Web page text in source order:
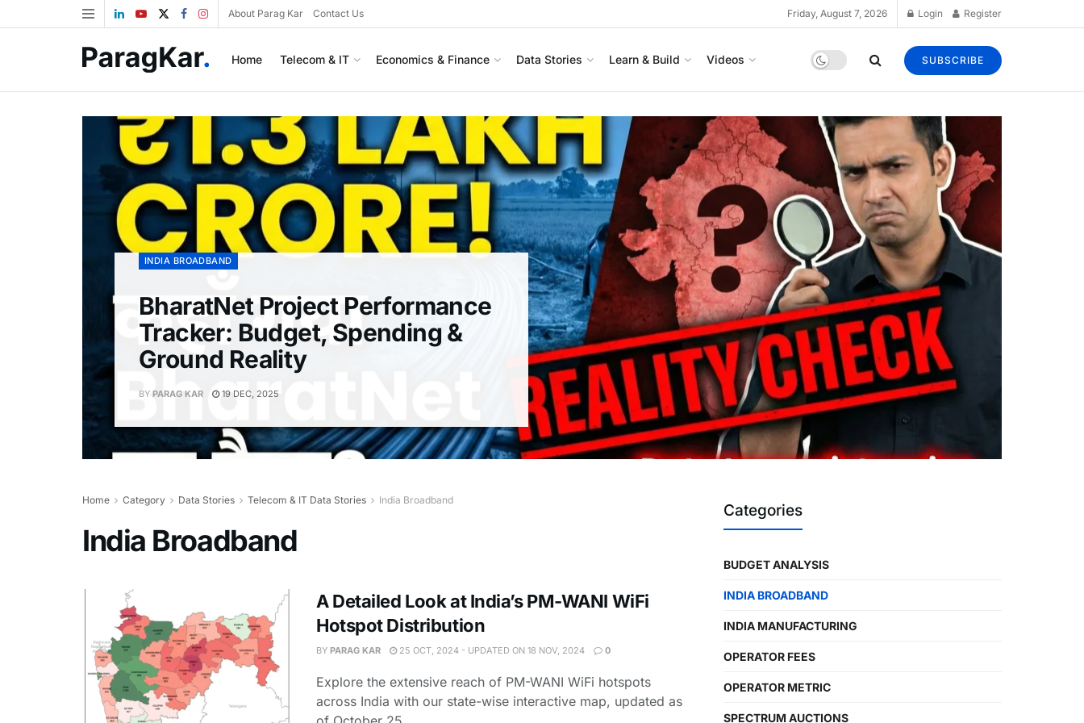
About Parag Kar Contact Us Friday, August 7, 2026 Login Register
Home Telecom & IT Economics & Finance Data Stories Learn & Build Videos SUBSCRIBE
INDIA BROADBAND
BharatNet Project Performance
Tracker: Budget, Spending &
Ground Reality
BY PARAG KAR 19 DEC, 2025
Home Category Data Stories Telecom & IT Data Stories India Broadband
India Broadband
A Detailed Look at India’s PM-WANI WiFi
Hotspot Distribution
BY PARAG KAR 25 OCT, 2024 - UPDATED ON 18 NOV, 2024 0
Explore the extensive reach of PM-WANI WiFi hotspots
across India with our state-wise interactive map, updated as
Categories
BUDGET ANALYSIS
INDIA BROADBAND
INDIA MANUFACTURING
OPERATOR FEES
OPERATOR METRIC
SPECTRUM AUCTIONS